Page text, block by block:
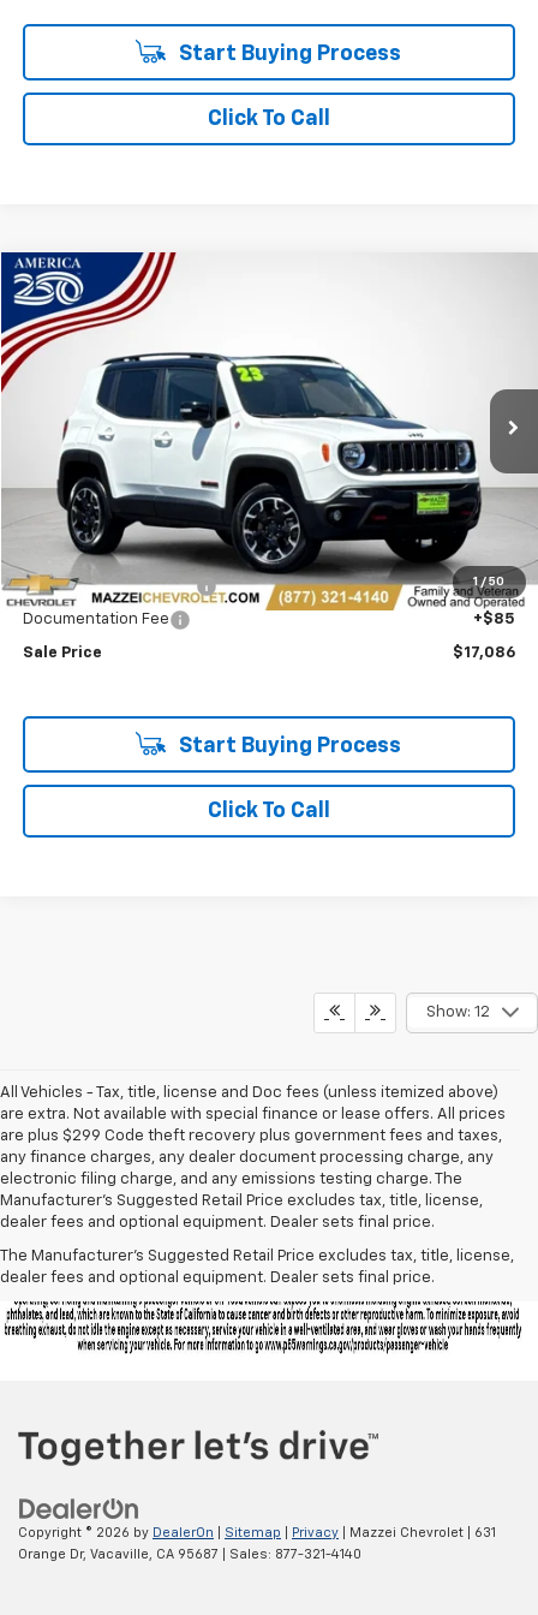
Start Buying Process
Click To Call
1 / 50
Used 2023Jeep Renegade
Price Drop
VIN:
ZACNJDC17PPP72527Stock:R7919
60,250 mi
BUY
$17,086
SALE PRICE
Less
Retail Price
$16,702
Theft Recovery System
+$299
Documentation Fee +$85
Sale Price $17,086
Start Buying Process
Click To Call
Compare Vehicle
Show: 12
All Vehicles - Tax, title, license and Doc fees (unless itemized above)
are extra. Not available with special finance or lease offers. All prices
are plus $299 Code theft recovery plus government fees and taxes,
any finance charges, any dealer document processing charge, any
electronic filing charge, and any emissions testing charge. The
Manufacturer's Suggested Retail Price excludes tax, title, license,
dealer fees and optional equipment. Dealer sets final price.
The Manufacturer's Suggested Retail Price excludes tax, title, license,
dealer fees and optional equipment. Dealer sets final price.
Copyright © 2026 by DealerOn Sitemap Privacy | Mazzei Chevrolet
631
Orange Dr, Vacaville, CA 95687 | Sales: 877-321-4140